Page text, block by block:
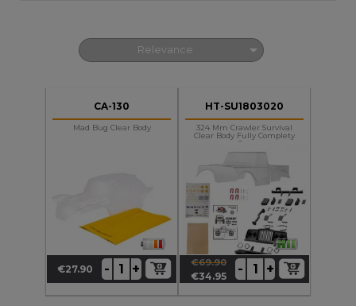
Relevance 
CA-130
Mad Bug Clear Body
Price
€27.90 - +
HT-SU1803020
324 Mm Crawler Survival
Clear Body Fully Complety
Set
Regular
€69.90
Price
€34.95 - +